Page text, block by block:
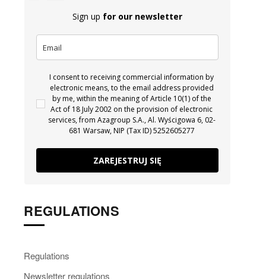
Sign up for our newsletter
I consent to receiving commercial information by
electronic means, to the email address provided
by me, within the meaning of Article 10(1) of the
Act of 18 July 2002 on the provision of electronic
services, from Azagroup S.A., Al. Wyścigowa 6, 02-
681 Warsaw, NIP (Tax ID) 5252605277
ZAREJESTRUJ SIĘ
REGULATIONS
Regulations
Newsletter regulations